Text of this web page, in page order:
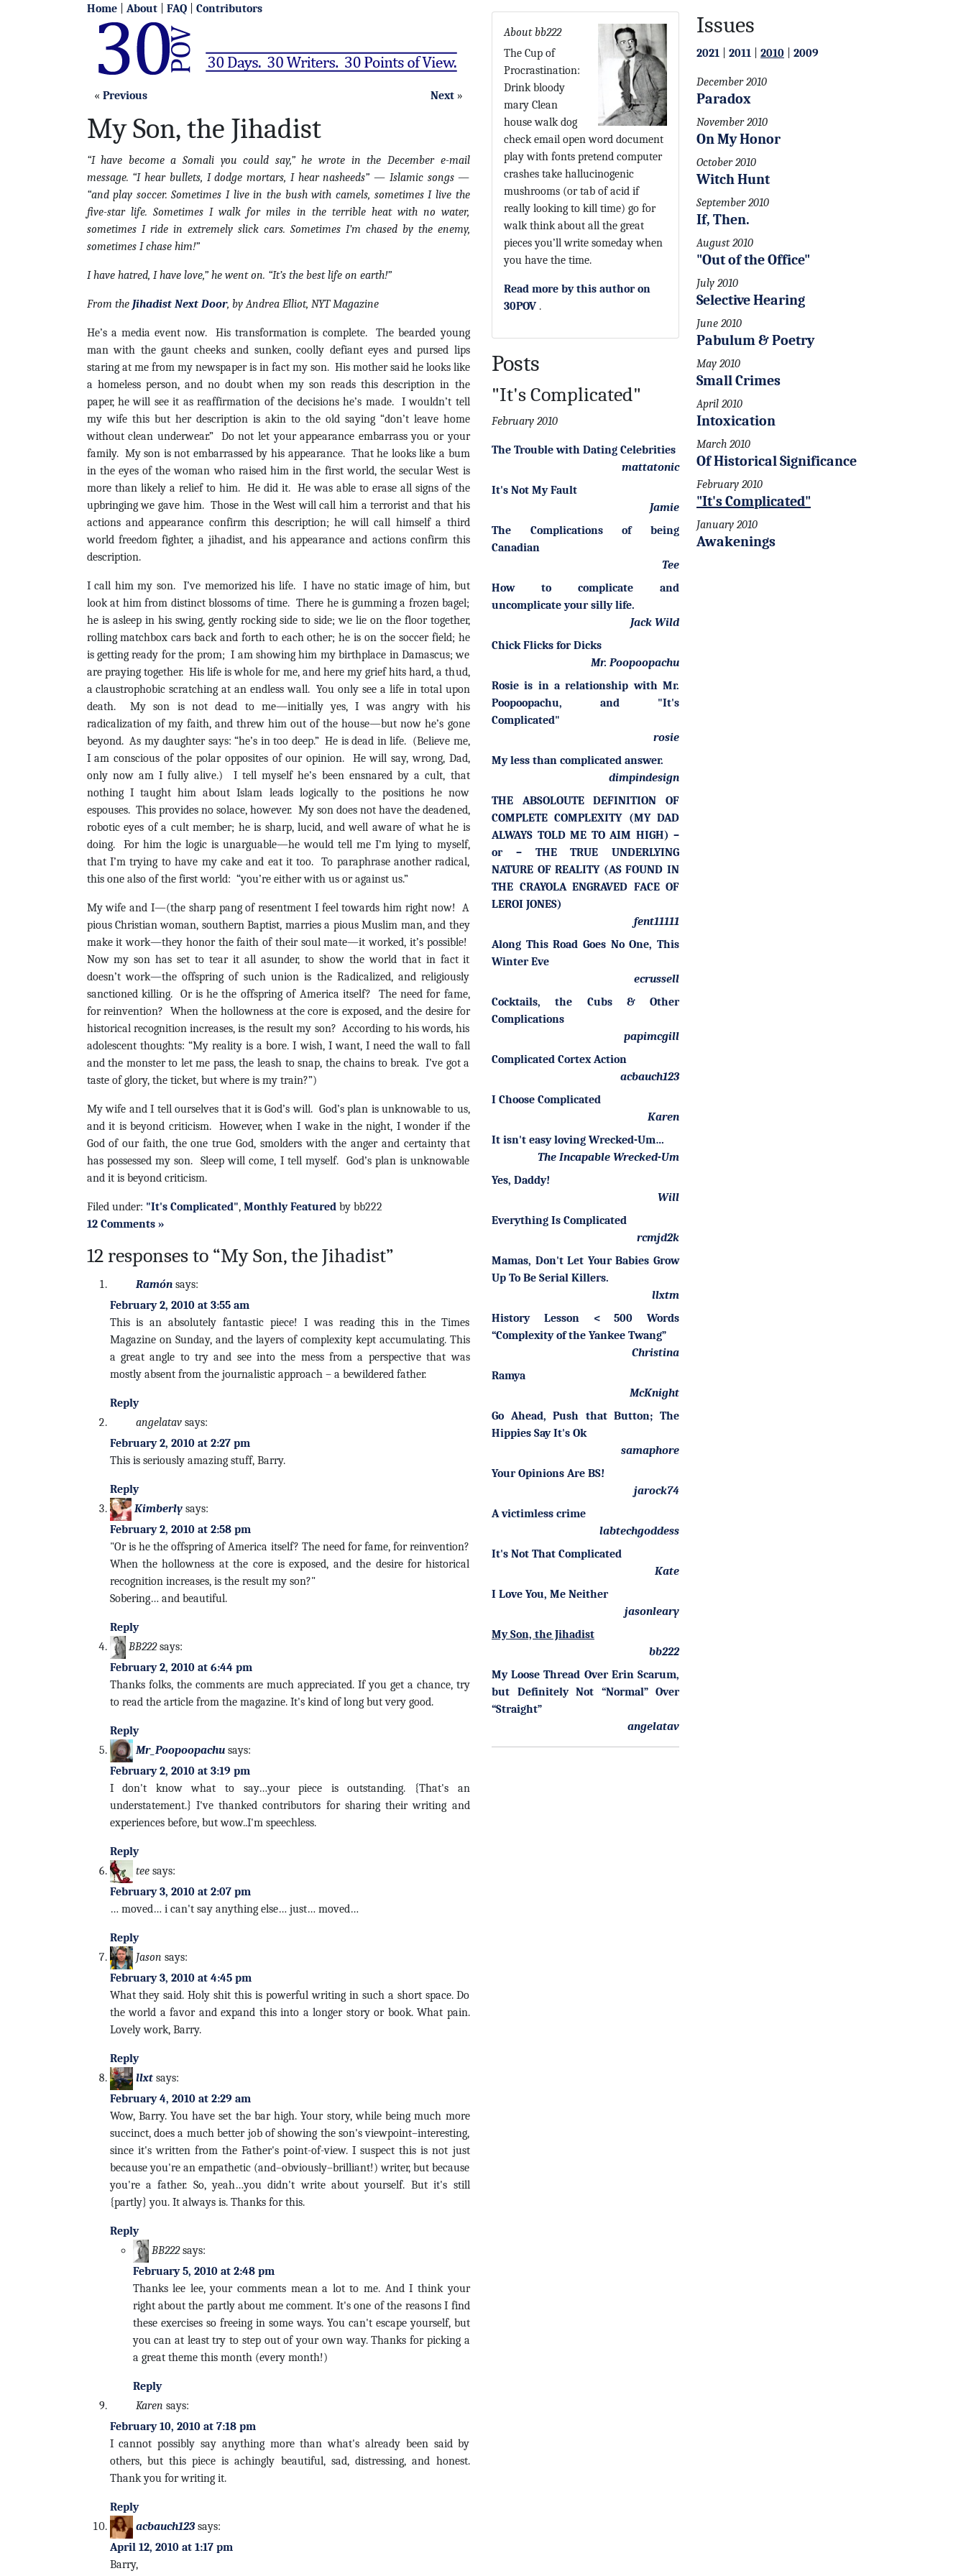
Home| About| FAQ| Contributors
« Previous Next»
My Son, the Jihadist
“I have become a Somali you could say,” he wrote in the December e-mail
message. “I hear bullets, I dodge mortars, I hear nasheeds” — Islamic songs —
“and play soccer. Sometimes I live in the bush with camels, sometimes I live the
five-star life. Sometimes I walk for miles in the terrible heat with no water,
sometimes I ride in extremely slick cars. Sometimes I’m chased by the enemy,
sometimes I chase him!”
I have hatred, I have love,” he went on. “It’s the best life on earth!”
From the Jihadist Next Door, by Andrea Elliot, NYT Magazine
He’s a media event now. His transformation is complete. The bearded young
man with the gaunt cheeks and sunken, coolly defiant eyes and pursed lips
staring at me from my newspaper is in fact my son. His mother said he looks like
a homeless person, and no doubt when my son reads this description in the
paper, he will see it as reaffirmation of the decisions he’s made. I wouldn’t tell
my wife this but her description is akin to the old saying “don’t leave home
without clean underwear.” Do not let your appearance embarrass you or your
family. My son is not embarrassed by his appearance. That he looks like a bum
in the eyes of the woman who raised him in the first world, the secular West is
more than likely a relief to him. He did it. He was able to erase all signs of the
upbringing we gave him. Those in the West will call him a terrorist and that his
actions and appearance confirm this description; he will call himself a third
world freedom fighter, a jihadist, and his appearance and actions confirm this
description.
I call him my son. I’ve memorized his life. I have no static image of him, but
look at him from distinct blossoms of time. There he is gumming a frozen bagel;
he is asleep in his swing, gently rocking side to side; we lie on the floor together,
rolling matchbox cars back and forth to each other; he is on the soccer field; he
is getting ready for the prom; I am showing him my birthplace in Damascus; we
are praying together. His life is whole for me, and here my grief hits hard, a thud,
a claustrophobic scratching at an endless wall. You only see a life in total upon
death. My son is not dead to me—initially yes, I was angry with his
radicalization of my faith, and threw him out of the house—but now he’s gone
beyond. As my daughter says: “he’s in too deep.” He is dead in life. (Believe me,
I am conscious of the polar opposites of our opinion. He will say, wrong, Dad,
only now am I fully alive.) I tell myself he’s been ensnared by a cult, that
nothing I taught him about Islam leads logically to the positions he now
espouses. This provides no solace, however. My son does not have the deadened,
robotic eyes of a cult member; he is sharp, lucid, and well aware of what he is
doing. For him the logic is unarguable—he would tell me I’m lying to myself,
that I’m trying to have my cake and eat it too. To paraphrase another radical,
this one also of the first world: “you’re either with us or against us.”
My wife and I—(the sharp pang of resentment I feel towards him right now! A
pious Christian woman, southern Baptist, marries a pious Muslim man, and they
make it work—they honor the faith of their soul mate—it worked, it’s possible!
Now my son has set to tear it all asunder, to show the world that in fact it
doesn’t work—the offspring of such union is the Radicalized, and religiously
sanctioned killing. Or is he the offspring of America itself? The need for fame,
for reinvention? When the hollowness at the core is exposed, and the desire for
historical recognition increases, is the result my son? According to his words, his
adolescent thoughts: “My reality is a bore. I wish, I want, I need the wall to fall
and the monster to let me pass, the leash to snap, the chains to break. I’ve got a
taste of glory, the ticket, but where is my train?”)
My wife and I tell ourselves that it is God’s will. God’s plan is unknowable to us,
and it is beyond criticism. However, when I wake in the night, I wonder if the
God of our faith, the one true God, smolders with the anger and certainty that
has possessed my son. Sleep will come, I tell myself. God’s plan is unknowable
and it is beyond criticism.
Filed under: "It's Complicated", Monthly Featuredby bb222
12 Comments »
12 responses to “My Son, the Jihadist”
Ramón says:
February 2, 2010 at 3:55 am
This is an absolutely fantastic piece! I was reading this in the Times
Magazine on Sunday, and the layers of complexity kept accumulating. This
a great angle to try and see into the mess from a perspective that was
mostly absent from the journalistic approach – a bewildered father.
Reply
angelatav says:
February 2, 2010 at 2:27 pm
This is seriously amazing stuff, Barry.
Reply
Kimberly says:
February 2, 2010 at 2:58 pm
"Or is he the offspring of America itself? The need for fame, for reinvention?
When the hollowness at the core is exposed, and the desire for historical
recognition increases, is the result my son?"
Sobering… and beautiful.
Reply
BB222 says:
February 2, 2010 at 6:44 pm
Thanks folks, the comments are much appreciated. If you get a chance, try
to read the article from the magazine. It's kind of long but very good.
Reply
Mr_Poopoopachu says:
February 2, 2010 at 3:19 pm
I don't know what to say…your piece is outstanding. {That's an
understatement.} I've thanked contributors for sharing their writing and
experiences before, but wow..I'm speechless.
Reply
tee says:
February 3, 2010 at 2:07 pm
… moved… i can't say anything else… just… moved…
Reply
Jason says:
February 3, 2010 at 4:45 pm
What they said. Holy shit this is powerful writing in such a short space. Do
the world a favor and expand this into a longer story or book. What pain.
Lovely work, Barry.
Reply
llxt says:
February 4, 2010 at 2:29 am
Wow, Barry. You have set the bar high. Your story, while being much more
succinct, does a much better job of showing the son's viewpoint–interesting,
since it's written from the Father's point-of-view. I suspect this is not just
because you're an empathetic (and–obviously–brilliant!) writer, but because
you're a father. So, yeah…you didn't write about yourself. But it's still
{partly} you. It always is. Thanks for this.
Reply
BB222 says:
February 5, 2010 at 2:48 pm
Thanks lee lee, your comments mean a lot to me. And I think your
right about the partly about me comment. It's one of the reasons I find
these exercises so freeing in some ways. You can't escape yourself, but
you can at least try to step out of your own way. Thanks for picking a
a great theme this month (every month!)
Reply
Karen says:
February 10, 2010 at 7:18 pm
I cannot possibly say anything more than what's already been said by
others, but this piece is achingly beautiful, sad, distressing, and honest.
Thank you for writing it.
Reply
acbauch123 says:
April 12, 2010 at 1:17 pm
Barry,
About bb222
The Cup of
Procrastination:
Drink bloody
mary Clean
house walk dog
check email open word document
play with fonts pretend computer
crashes take hallucinogenic
mushrooms (or tab of acid if
really looking to kill time) go for
walk think about all the great
pieces you’ll write someday when
you have the time.
Read more by this author on
30POV .
Posts
"It's Complicated"
February 2010
The Trouble with Dating Celebrities
mattatonic
It's Not My Fault
Jamie
The Complications of being
Canadian
Tee
How to complicate and
uncomplicate your silly life.
Jack Wild
Chick Flicks for Dicks
Mr. Poopoopachu
Rosie is in a relationship with Mr.
Poopoopachu, and "It's
Complicated"
rosie
My less than complicated answer.
dimpindesign
THE ABSOLOUTE DEFINITION OF
COMPLETE COMPLEXITY (MY DAD
ALWAYS TOLD ME TO AIM HIGH) –
or – THE TRUE UNDERLYING
NATURE OF REALITY (AS FOUND IN
THE CRAYOLA ENGRAVED FACE OF
LEROI JONES)
fent11111
Along This Road Goes No One, This
Winter Eve
ecrussell
Cocktails, the Cubs & Other
Complications
papimcgill
Complicated Cortex Action
acbauch123
I Choose Complicated
Karen
It isn't easy loving Wrecked-Um…
The Incapable Wrecked-Um
Yes, Daddy!
Will
Everything Is Complicated
rcmjd2k
Mamas, Don't Let Your Babies Grow
Up To Be Serial Killers.
llxtm
History Lesson < 500 Words
“Complexity of the Yankee Twang”
Christina
Ramya
McKnight
Go Ahead, Push that Button; The
Hippies Say It's Ok
samaphore
Your Opinions Are BS!
jarock74
A victimless crime
labtechgoddess
It's Not That Complicated
Kate
I Love You, Me Neither
jasonleary
My Son, the Jihadist
bb222
My Loose Thread Over Erin Scarum,
but Definitely Not “Normal” Over
“Straight”
angelatav
Issues
2021 2011 2010 2009
December 2010
Paradox
November 2010
On My Honor
October 2010
Witch Hunt
September 2010
If, Then.
August 2010
"Out of the Office"
July 2010
Selective Hearing
June 2010
Pabulum & Poetry
May 2010
Small Crimes
April 2010
Intoxication
March 2010
Of Historical Significance
February 2010
"It's Complicated"
January 2010
Awakenings